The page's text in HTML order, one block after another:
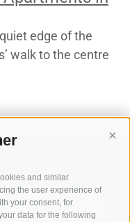
and similar
the user experience of
your consent, for
data for the following
edge of the
walk to the centre